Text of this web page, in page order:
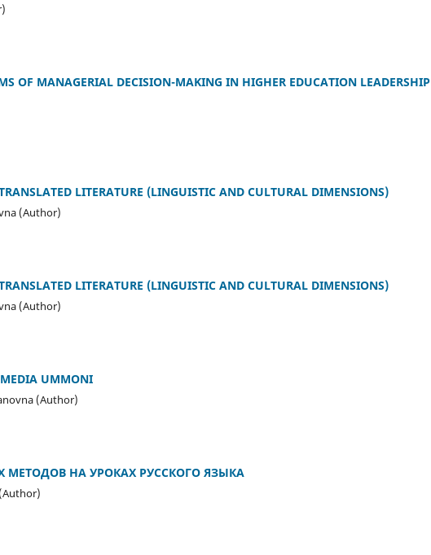
OF MANAGERIAL DECISION-MAKING IN HIGHER EDUCATION LEADERSHIP
LITERATURE (LINGUISTIC AND CULTURAL DIMENSIONS)
(Author)
LITERATURE (LINGUISTIC AND CULTURAL DIMENSIONS)
(Author)
UMMONI
(Author)
НА УРОКАХ РУССКОГО ЯЗЫКА